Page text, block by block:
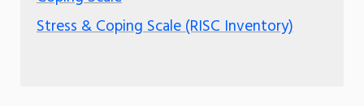
Stress & Coping Scale (RISC Inventory)